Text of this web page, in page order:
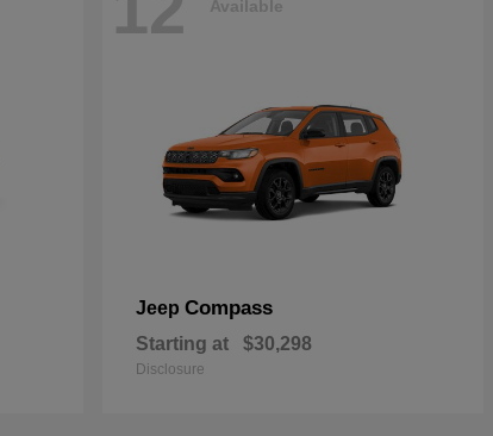
Available
Jeep Compass
Starting at $30,298
Disclosure